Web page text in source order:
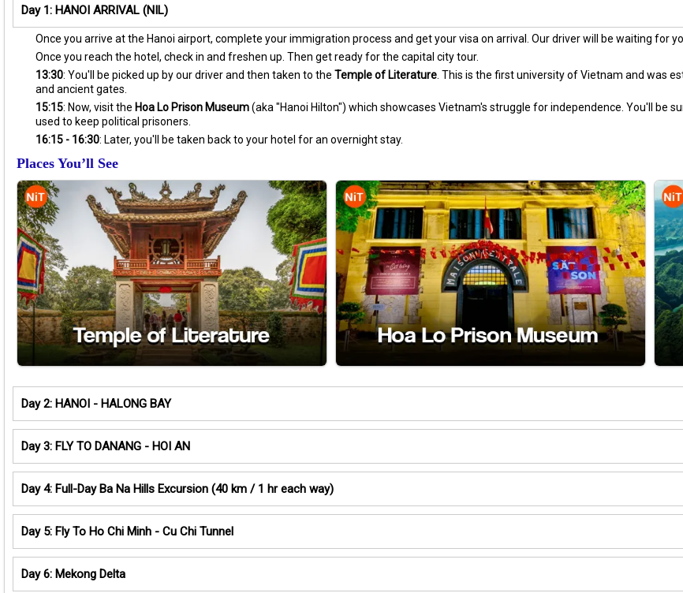
Day 1: HANOI ARRIVAL (NIL)
Once you arrive at the Hanoi airport, complete your immigration process and get your visa on arrival. Our driver will be waiting for
Once you reach the hotel, check in and freshen up. Then get ready for the capital city tour.
13:30: You'll be picked up by our driver and then taken to the Temple of Literature . This is the first university of Vietnam and was
and ancient gates.
15:15: Now, visit the Hoa Lo Prison Museum(aka "Hanoi Hilton") which showcases Vietnam's struggle for independence. You'll be
used to keep political prisoners.
16:15 - 16:30: Later, you'll be taken back to your hotel for an overnight stay.
Places You’ll See
Day 2: HANOI - HALONG BAY
Day 3: FLY TO DANANG - HOI AN
Day 4: Full-Day Ba Na Hills Excursion (40 km / 1 hr each way)
Day 5: Fly To Ho Chi Minh - Cu Chi Tunnel
Day 6: Mekong Delta